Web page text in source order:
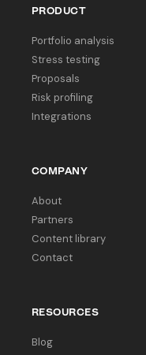
PRODUCT
Portfolio analysis
Stress testing
Proposals
Risk profiling
Integrations
COMPANY
About
Partners
Content library
Contact
RESOURCES
Blog